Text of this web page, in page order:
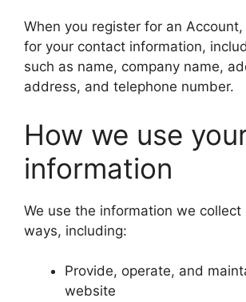
When you register for an
for your contact information,
such as name, company name,
address, and telephone number.
How we use
information
We use the information we collect
ways, including:
Provide, operate, and
website